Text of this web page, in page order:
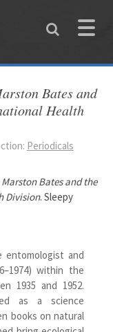
Toggle
Bates and
Health
Periodicals
Bates and the
Division. Sleepy
and
within the
1935 and 1952.
as a science
books on natural